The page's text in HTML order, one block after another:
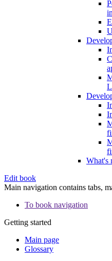
What's
Edit book
Main navigation contains tabs,
To book navigation
Getting started
Main page
Glossary